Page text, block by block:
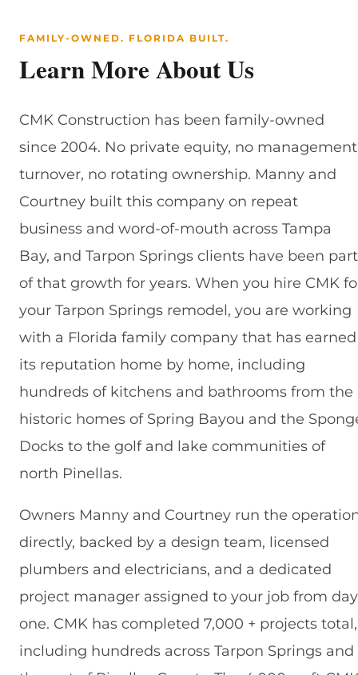
FAMILY-OWNED. FLORIDA BUILT.
Learn More About Us
CMK Construction has been family-owned
since 2004. No private equity, no management
turnover, no rotating ownership. Manny and
Courtney built this company on repeat
business and word-of-mouth across Tampa
Bay, and Tarpon Springs clients have been part
of that growth for years. When you hire CMK
your Tarpon Springs remodel, you are working
with a Florida family company that has earned
its reputation home by home, including
hundreds of kitchens and bathrooms from the
historic homes of Spring Bayou and the
Docks to the golf and lake communities of
north Pinellas.
Owners Manny and Courtney run the
directly, backed by a design team, licensed
plumbers and electricians, and a dedicated
project manager assigned to your job from day
one. CMK has completed 7,000 + projects total,
including hundreds across Tarpon Springs and